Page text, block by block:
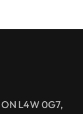
L4W 0G7,